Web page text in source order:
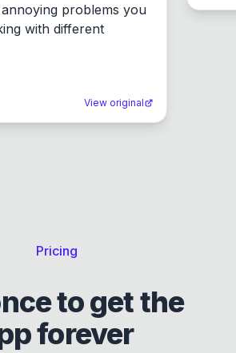
problems you
with different
View original
Pricing
to get the
forever